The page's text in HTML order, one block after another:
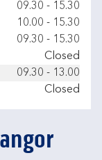
09.30 - 15.30
10.00 - 15.30
09.30 - 15.30
Closed
09.30 - 13.00
Closed